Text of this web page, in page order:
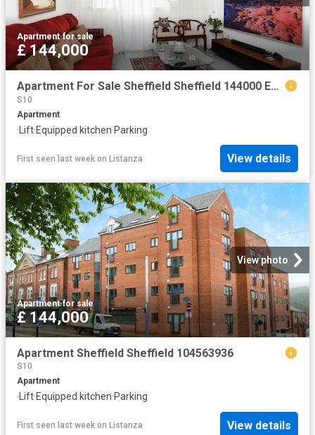
Apartment·for sale
£ 144,000
Apartment For Sale Sheffield Sheffield 144000 ES104563936
S10
Apartment
· Lift·Equipped kitchen·Parking
First seen last week on Listanza View details
View photo
Apartment·for sale
£ 144,000
Apartment Sheffield Sheffield 104563936
S10
Apartment
·Lift·Equipped kitchen·Parking
First seen last week on Listanza View details